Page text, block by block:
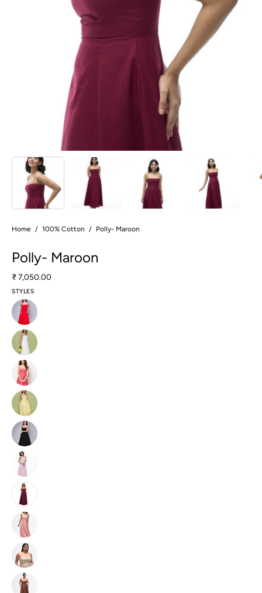
Home / 100% Cotton / Polly- Maroon
Polly- Maroon
₹ 7,050.00
STYLES